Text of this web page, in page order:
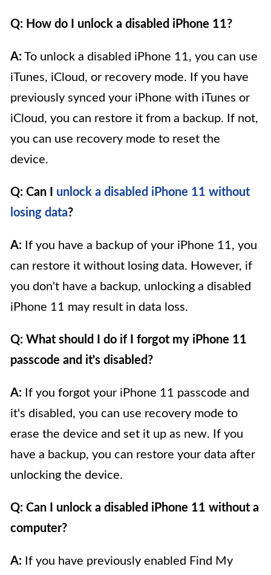
Q: How do I unlock a disabled iPhone 11?
A: To unlock a disabled iPhone 11, you can use
iTunes, iCloud, or recovery mode. If you have
previously synced your iPhone with iTunes or
iCloud, you can restore it from a backup. If not,
you can use recovery mode to reset the
device.
Q: Can I unlock a disabled iPhone 11 without
losing data?
A: If you have a backup of your iPhone 11, you
can restore it without losing data. However, if
you don't have a backup, unlocking a disabled
iPhone 11 may result in data loss.
Q: What should I do if I forgot my iPhone 11
passcode and it's disabled?
A: If you forgot your iPhone 11 passcode and
it's disabled, you can use recovery mode to
erase the device and set it up as new. If you
have a backup, you can restore your data after
unlocking the device.
Q: Can I unlock a disabled iPhone 11 without a
computer?
A: If you have previously enabled Find My